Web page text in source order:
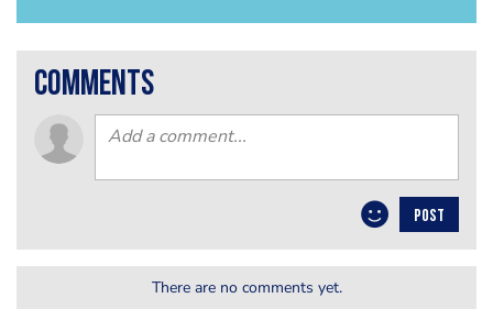
comments
POST
There are no comments yet.